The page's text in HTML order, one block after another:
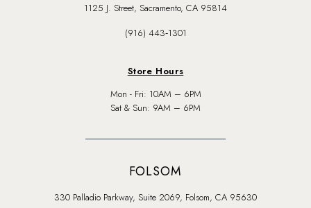
1125 J. Street, Sacramento, CA 95814
(916) 443‑1301
Store Hours
Mon - Fri: 10AM – 6PM
Sat & Sun: 9AM – 6PM
FOLSOM
330 Palladio Parkway, Suite 2069, Folsom, CA 95630